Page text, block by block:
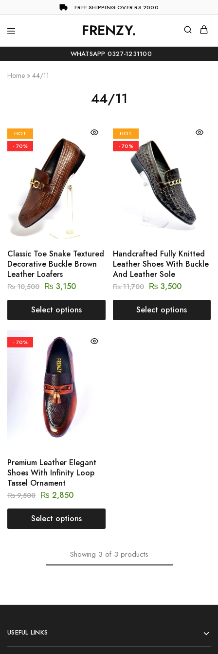
FREE SHIPPING OVER RS.2000
FRENZY.
Frenzy
The
ultimate
onlineWHATSAPP 0327-1231100
Home » 44/11
44/11
HOT
- 70%
Classic Toe Snake Textured
Decorative Buckle Brown
Leather Loafers
₨10,500 ₨ 3,150
Select options
HOT
- 70%
Handcrafted Fully Knitted
Leather Shoes With Buckle
And Leather Sole
₨11,700 ₨ 3,500
Select options
- 70%
Premium Leather Elegant
Shoes With Infinity Loop
Tassel Ornament
₨9,500 ₨ 2,850
Select options
Showing 3 of 3 products
USEFUL LINKS